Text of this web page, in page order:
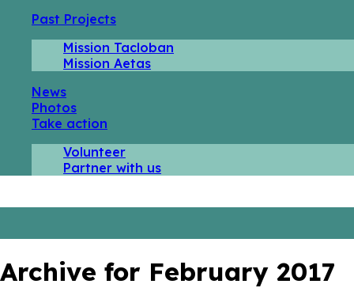
Past Projects
Mission Tacloban
Mission Aetas
News
Photos
Take action
Volunteer
Partner with us
Archive for February 2017